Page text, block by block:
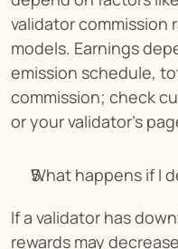
validator commission
models. Earnings
emission schedule,
commission; check
or your validator’s
What happens if I
If a validator has
rewards may